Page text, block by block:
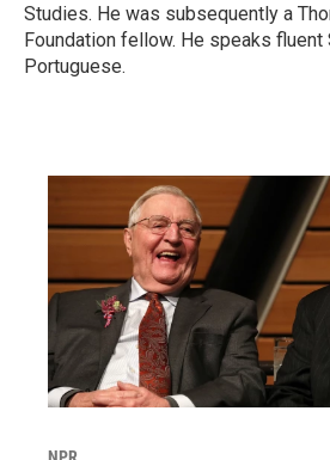
Studies. He was subsequently a
Foundation fellow. He speaks fluent
Portuguese.
NPR